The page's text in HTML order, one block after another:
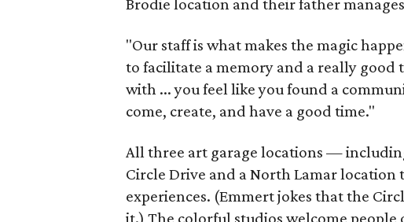
"Our staff is what makes the magic
to facilitate a memory and a really good
with ... you feel like you found a
come, create, and have a good time."
All three art garage locations —
Circle Drive and a North Lamar
experiences. (Emmert jokes that the
it.) The colorful studios welcome